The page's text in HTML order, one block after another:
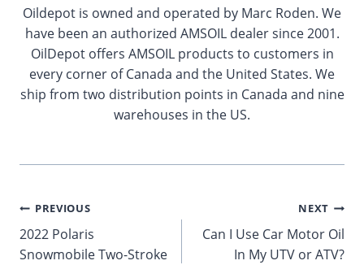
Oildepot is owned and operated by Marc Roden. We
have been an authorized AMSOIL dealer since 2001.
OilDepot offers AMSOIL products to customers in
every corner of Canada and the United States. We
ship from two distribution points in Canada and nine
warehouses in the US.
Post
navigation
PREVIOUS
2022 Polaris
Snowmobile Two-Stroke
NEXT
Can I Use Car Motor Oil
In My UTV or ATV?